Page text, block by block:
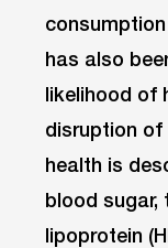
has also
likelihood of
disruption
health is
blood sugar,
lipoprotein